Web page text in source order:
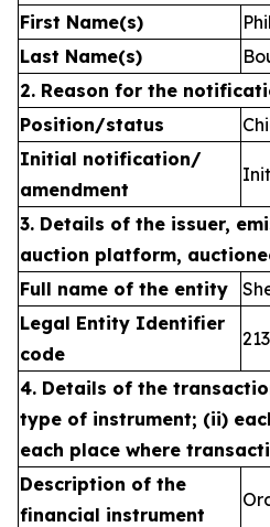
First Name(s)
Last Name(s)
2. Reason for the
Position/status
Initial notification/
amendment
3. Details of the issuer,
auction platform,
Full name of the entity
Legal Entity Identifier
code
4. Details of the
type of instrument; (ii)
each place where
Description of the
financial instrument